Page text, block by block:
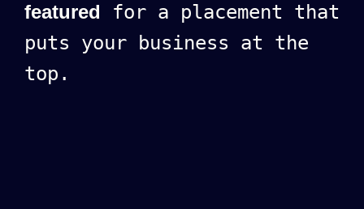
featured for a placement that
puts your business at the
top.